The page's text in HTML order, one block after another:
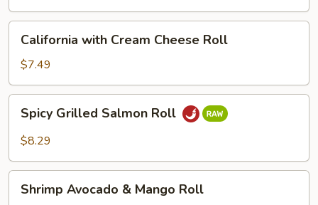
California
with
Cream
Cheese
Roll
California with Cream Cheese Roll
$7.49
Spicy
Grilled
Salmon
Spicy Grilled Salmon Roll
$8.29
Shrimp
Avocado
Shrimp Avocado & Mango Roll